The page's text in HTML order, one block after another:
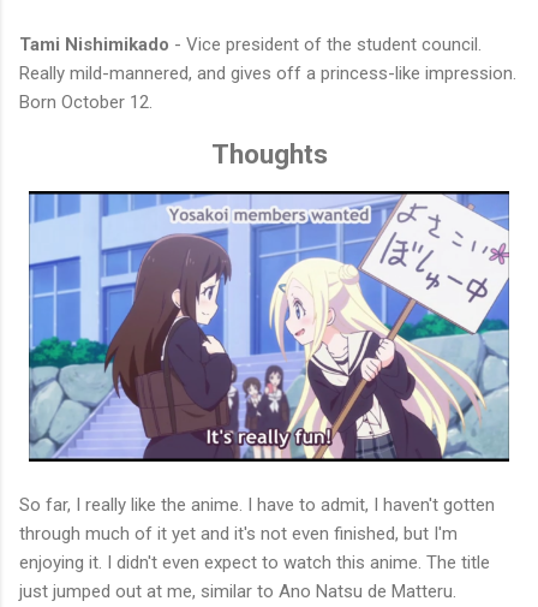
Tami Nishimikado - Vice president of the student council.
Really mild-mannered, and gives off a princess-like impression.
Born October 12.
Thoughts
So far, I really like the anime. I have to admit, I haven't gotten
through much of it yet and it's not even finished, but I'm
enjoying it. I didn't even expect to watch this anime. The title
just jumped out at me, similar to Ano Natsu de Matteru.